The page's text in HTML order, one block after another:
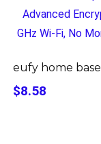
eufy home base
$8.58